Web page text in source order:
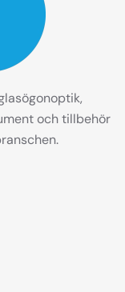
och tillbehör